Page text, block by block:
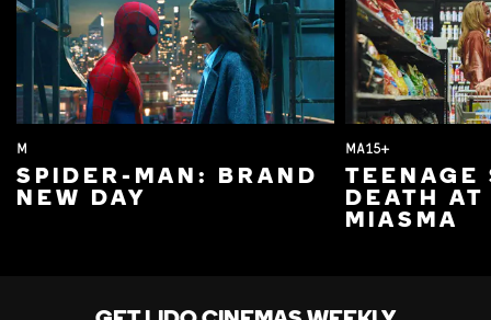
M
SPIDER-MAN: BRAND
NEW DAY
MA15+
TEENAGE
DEATH AT
MIASMA